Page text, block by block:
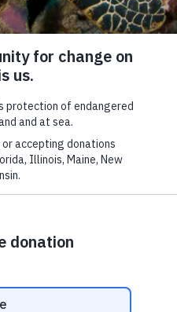
the General Administration
the illegal wildlife trade. In
collaboration, international and
with NGOs.
syndicates and
crisis, China is showing its
species,” said WildAid China
appreciate our partnership
not to import ivory.”
TO OUR MAILING LIST
*indicates required